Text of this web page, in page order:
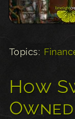
Topics:
How